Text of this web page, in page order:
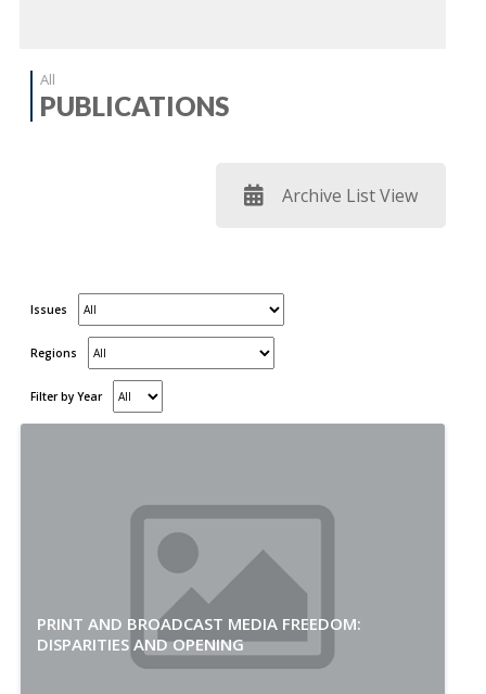
All
PUBLICATIONS
Archive List View
Issues
Regions
Filter by Year
PRINT AND BROADCAST MEDIA FREEDOM:
DISPARITIES AND OPENING